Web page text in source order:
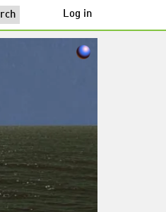
Log in